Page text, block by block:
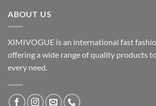
ABOUT US
XIMIVOGUE is an international fast
offering a wide range of quality products
every need.